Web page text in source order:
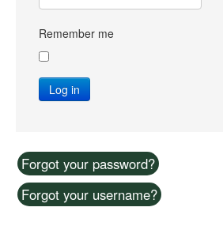
Remember me
Log in
Forgot your password?
Forgot your username?